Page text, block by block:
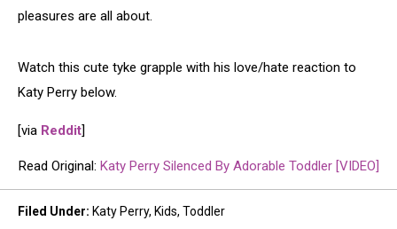
pleasures are all about.
Watch this cute tyke grapple with his love/hate reaction to
Katy Perry below.
[via Reddit]
Read Original: Katy Perry Silenced By Adorable Toddler [VIDEO]
Filed Under: Katy Perry, Kids, Toddler